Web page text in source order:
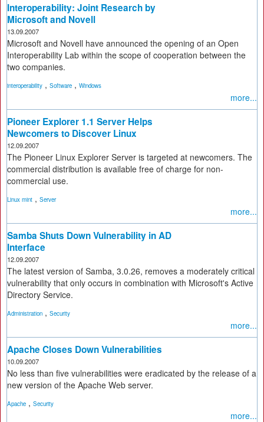
Interoperability: Joint Research by
Microsoft and Novell
13.09.2007
Microsoft and Novell have announced the opening of an Open
Interoperability Lab within the scope of cooperation between the
two companies.
interoperability , Software , Windows
more...
Pioneer Explorer 1.1 Server Helps
Newcomers to Discover Linux
12.09.2007
The Pioneer Linux Explorer Server is targeted at newcomers. The
commercial distribution is available free of charge for non-
commercial use.
Linux mint , Server
more...
Samba Shuts Down Vulnerability in AD
Interface
12.09.2007
The latest version of Samba, 3.0.26, removes a moderately critical
vulnerability that only occurs in combination with Microsoft's Active
Directory Service.
Administration , Security
more...
Apache Closes Down Vulnerabilities
10.09.2007
No less than five vulnerabilities were eradicated by the release of a
new version of the Apache Web server.
Apache , Security
more...